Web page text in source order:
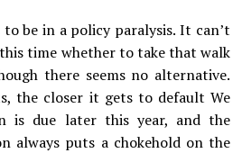
to be in a policy paralysis. It can’t
time whether to take that walk
there seems no alternative.
the closer it gets to default We
is due later this year, and the
always puts a chokehold on the